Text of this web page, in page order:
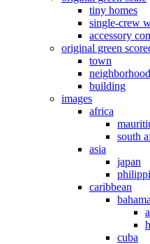
tiny homes
single-crew
accessory
original green
town
neighborhood
building
images
africa
south
asia
japan
caribbean
cuba